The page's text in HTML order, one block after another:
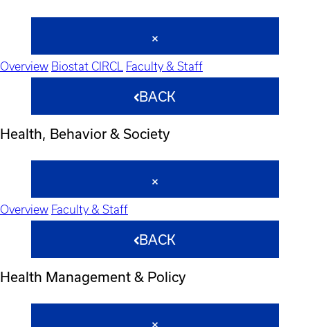
Overview Biostat CIRCL Faculty & Staff
BACK
Health, Behavior & Society
Overview Faculty & Staff
BACK
Health Management & Policy